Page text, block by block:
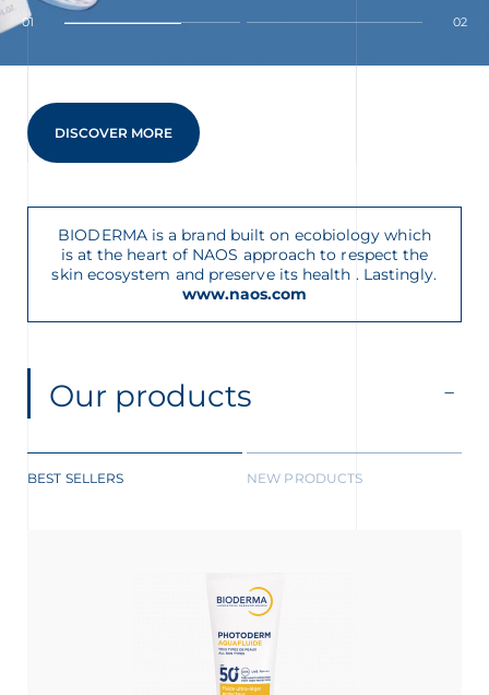
Arabic
DISCOVER MORE
01 02
BIODERMA is a brand built on ecobiology which
is at the heart of NAOS approach to respect the
skin ecosystem and preserve its health . Lastingly.
www.naos.com
Our products
BEST SELLERS NEW PRODUCTS